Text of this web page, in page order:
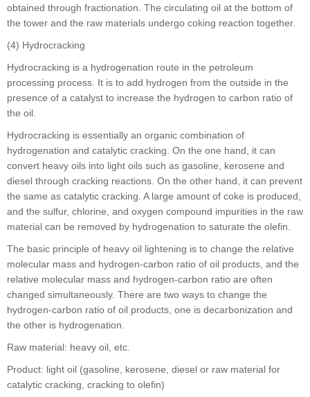
obtained through fractionation. The circulating oil at the bottom of
the tower and the raw materials undergo coking reaction together.
(4) Hydrocracking
Hydrocracking is a hydrogenation route in the petroleum
processing process. It is to add hydrogen from the outside in the
presence of a catalyst to increase the hydrogen to carbon ratio of
the oil.
Hydrocracking is essentially an organic combination of
hydrogenation and catalytic cracking. On the one hand, it can
convert heavy oils into light oils such as gasoline, kerosene and
diesel through cracking reactions. On the other hand, it can prevent
the same as catalytic cracking. A large amount of coke is produced,
and the sulfur, chlorine, and oxygen compound impurities in the raw
material can be removed by hydrogenation to saturate the olefin.
The basic principle of heavy oil lightening is to change the relative
molecular mass and hydrogen-carbon ratio of oil products, and the
relative molecular mass and hydrogen-carbon ratio are often
changed simultaneously. There are two ways to change the
hydrogen-carbon ratio of oil products, one is decarbonization and
the other is hydrogenation.
Raw material: heavy oil, etc.
Product: light oil (gasoline, kerosene, diesel or raw material for
catalytic cracking, cracking to olefin)